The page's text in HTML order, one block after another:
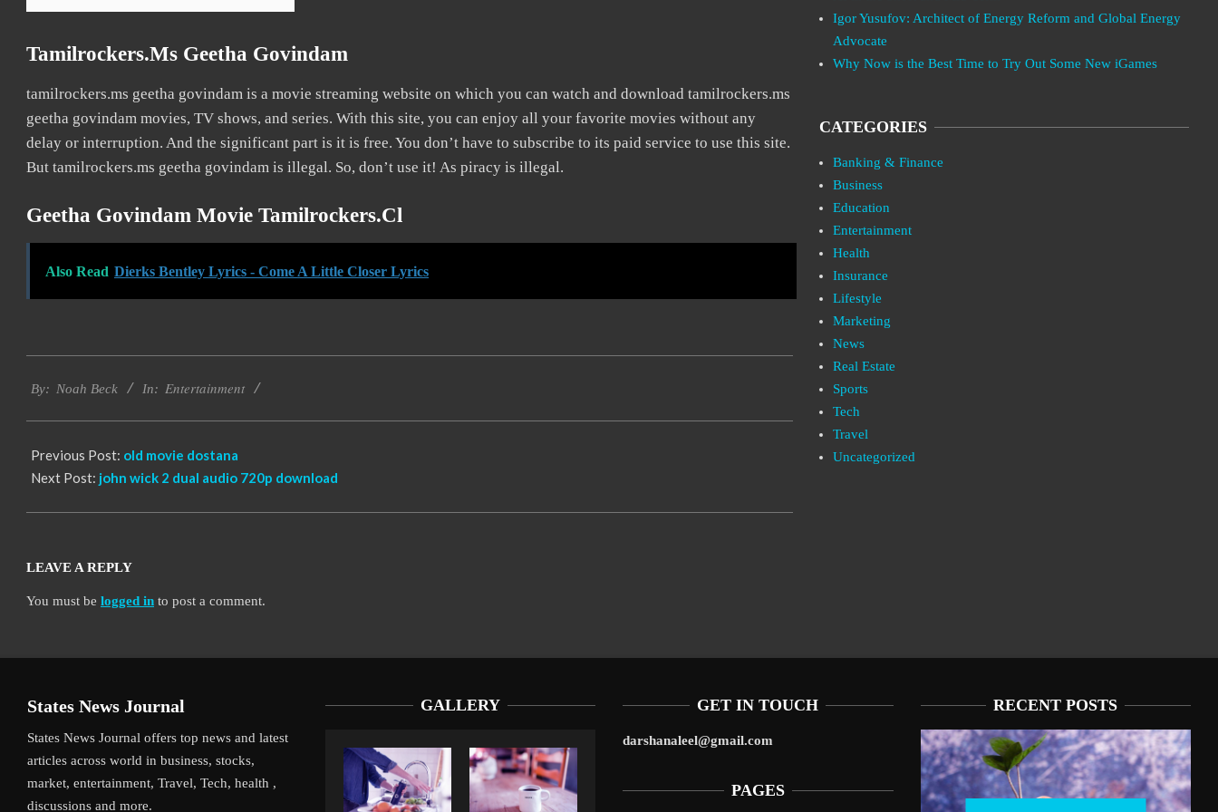
Tamilrockers.ms Geetha Govindam
tamilrockers.ms geetha govindam is a movie streaming website on which you can watch and download tamilrockers.ms
geetha govindam movies, TV shows, and series. With this site, you can enjoy all your favorite movies without any
delay or interruption. And the significant part is it is free. You don’t have to subscribe to its paid service to use this site.
But tamilrockers.ms geetha govindam is illegal. So, don’t use it! As piracy is illegal.
Geetha Govindam Movie Tamilrockers.cl
Also Read Dierks Bentley Lyrics - Come A Little Closer Lyrics
10-
By: Noah Beck In: Entertainment
Previous Post: old movie dostana
Next Post: john wick 2 dual audio 720p download
LEAVE A REPLY
You must be logged in to post a comment.
Igor Yusufov: Architect of Energy Reform and Global Energy
Advocate
Why Now is the Best Time to Try Out Some New iGames
CATEGORIES
Banking & Finance
Business
Education
Entertainment
Health
Insurance
Lifestyle
Marketing
News
Real Estate
Sports
Tech
Travel
Uncategorized
States News Journal
States News Journal offers top news and latest
articles across world in business, stocks,
market, entertainment, Travel, Tech, health ,
discussions and more.
GALLERY GET IN TOUCH
darshanaleel@gmail.com
PAGES
RECENT POSTS